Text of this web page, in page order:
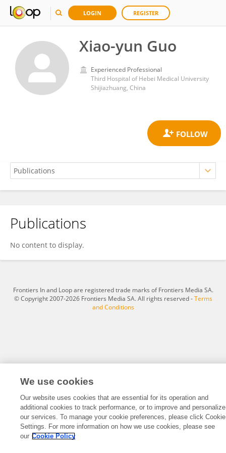
LOGIN REGISTER
Xiao-yun Guo
Experienced Professional
Third Hospital of Hebei Medical University
Shijiazhuang, China
Xiao-yun Guo
Publications
No content to display.
Frontiers In and Loop are registered trade marks of Frontiers Media SA.
© Copyright 2007-2026 Frontiers Media SA. All rights reserved -Terms
and Conditions
We use cookies
Our website uses cookies that are essential for its operation and
additional cookies to track performance, or to improve and personalize
our services. To manage your cookie preferences, please click Cookie
Settings. For more information on how we use cookies, please see
our Cookie Policy